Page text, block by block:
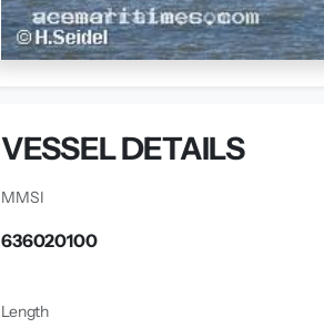
VESSEL DETAILS
MMSI
636020100
Length